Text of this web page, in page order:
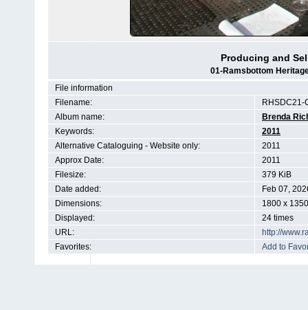
Producing and
01-Ramsbottom
File information
Filename:
RHSDC21-
Album name:
Brenda
Keywords:
2011
Alternative Cataloguing - Website only:
2011
Approx Date:
2011
Filesize:
379 KiB
Date added:
Feb 07,
Dimensions:
1800 x
Displayed:
24 times
URL:
http://
Favorites:
Add to